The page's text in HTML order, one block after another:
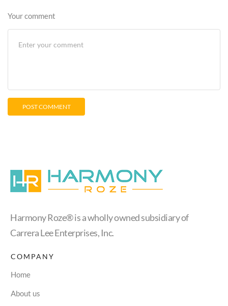
Your comment
Harmony Roze® is a wholly owned subsidiary of
Carrera Lee Enterprises, Inc.
COMPANY
Home
About us